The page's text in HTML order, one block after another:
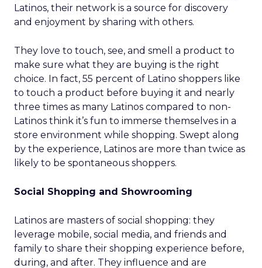
Latinos, their network is a source for discovery
and enjoyment by sharing with others.
They love to touch, see, and smell a product to
make sure what they are buying is the right
choice. In fact, 55 percent of Latino shoppers like
to touch a product before buying it and nearly
three times as many Latinos compared to non-
Latinos think it’s fun to immerse themselves in a
store environment while shopping. Swept along
by the experience, Latinos are more than twice as
likely to be spontaneous shoppers.
Social Shopping and Showrooming
Latinos are masters of social shopping: they
leverage mobile, social media, and friends and
family to share their shopping experience before,
during, and after. They influence and are